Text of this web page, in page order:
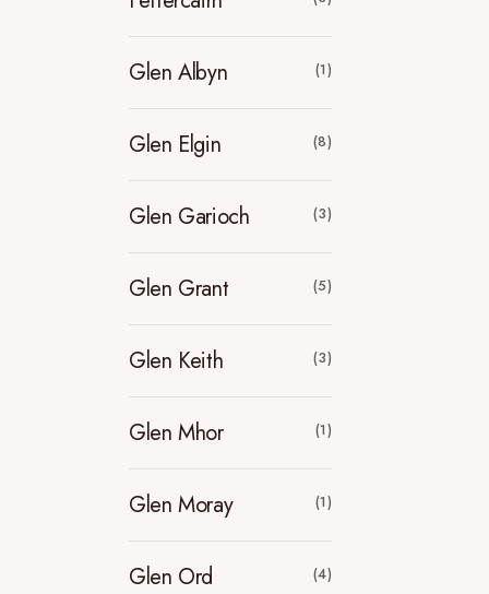
Glen Albyn (1)
Glen Elgin (8)
Glen Garioch (3)
Glen Grant (5)
Glen Keith (3)
Glen Mhor (1)
Glen Moray (1)
Glen Ord (4)